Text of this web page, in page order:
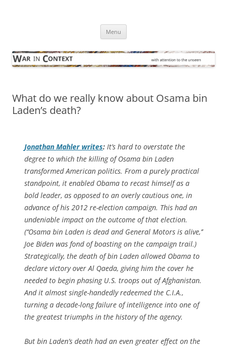
Menu
What do we really know about Osama bin
Laden’s death?
Jonathan Mahler writes: It’s hard to overstate the
degree to which the killing of Osama bin Laden
transformed American politics. From a purely practical
standpoint, it enabled Obama to recast himself as a
bold leader, as opposed to an overly cautious one, in
advance of his 2012 re-election campaign. This had an
undeniable impact on the outcome of that election.
(‘‘Osama bin Laden is dead and General Motors is alive,’’
Joe Biden was fond of boasting on the campaign trail.)
Strategically, the death of bin Laden allowed Obama to
declare victory over Al Qaeda, giving him the cover he
needed to begin phasing U.S. troops out of Afghanistan.
And it almost single-handedly redeemed the C.I.A.,
turning a decade-long failure of intelligence into one of
the greatest triumphs in the history of the agency.
But bin Laden’s death had an even greater effect on the